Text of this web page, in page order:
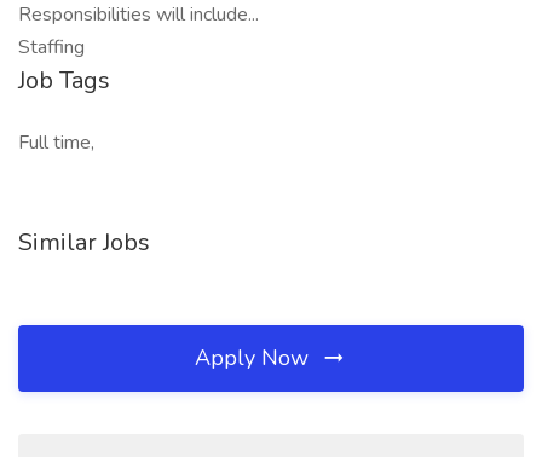
Responsibilities will include...
Staffing
Job Tags
Full time,
Similar Jobs
Apply Now